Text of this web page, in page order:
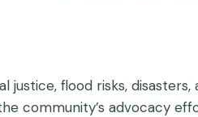
flood risks,
community’s advocacy